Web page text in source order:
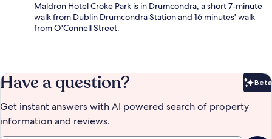
Maldron Hotel Croke Park is in Drumcondra, a short 7-minute
walk from Dublin Drumcondra Station and 16 minutes' walk
from O'Connell Street.
Have a question? Beta
Get instant answers with AI powered search of property
information and reviews.